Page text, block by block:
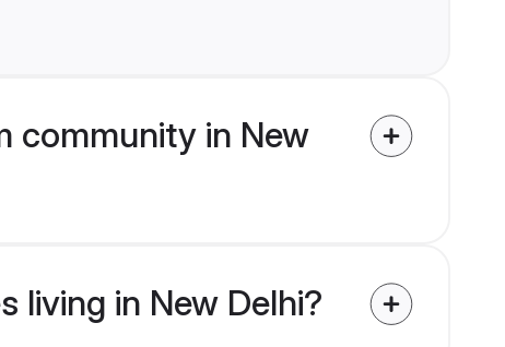
community in New
living in New Delhi?